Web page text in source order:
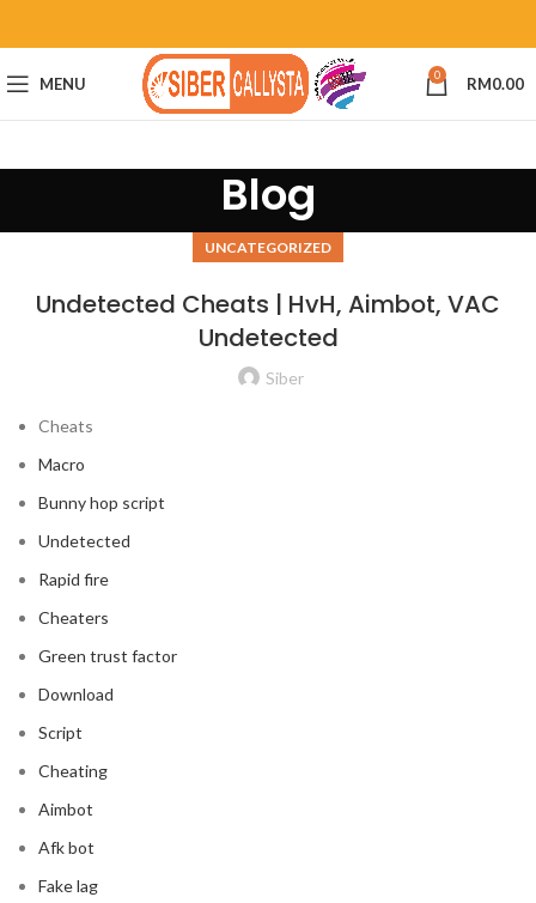
MENU 0 RM0.00
Blog
UNCATEGORIZED
Undetected Cheats | HvH, Aimbot, VAC
Undetected
Siber
Cheats
Macro
Bunny hop script
Undetected
Rapid fire
Cheaters
Green trust factor
Download
Script
Cheating
Aimbot
Afk bot
Fake lag